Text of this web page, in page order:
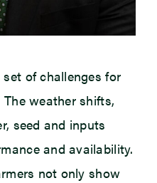
of challenges for
weather shifts,
seed and inputs
and availability.
not only show